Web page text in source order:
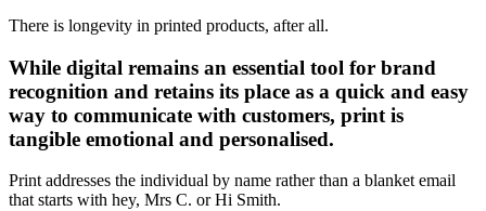
There is longevity in printed products, after all.
While digital remains an essential tool for brand
recognition and retains its place as a quick and easy
way to communicate with customers, print is
tangible emotional and personalised.
Print addresses the individual by name rather than a blanket email
that starts with hey, Mrs C. or Hi Smith.